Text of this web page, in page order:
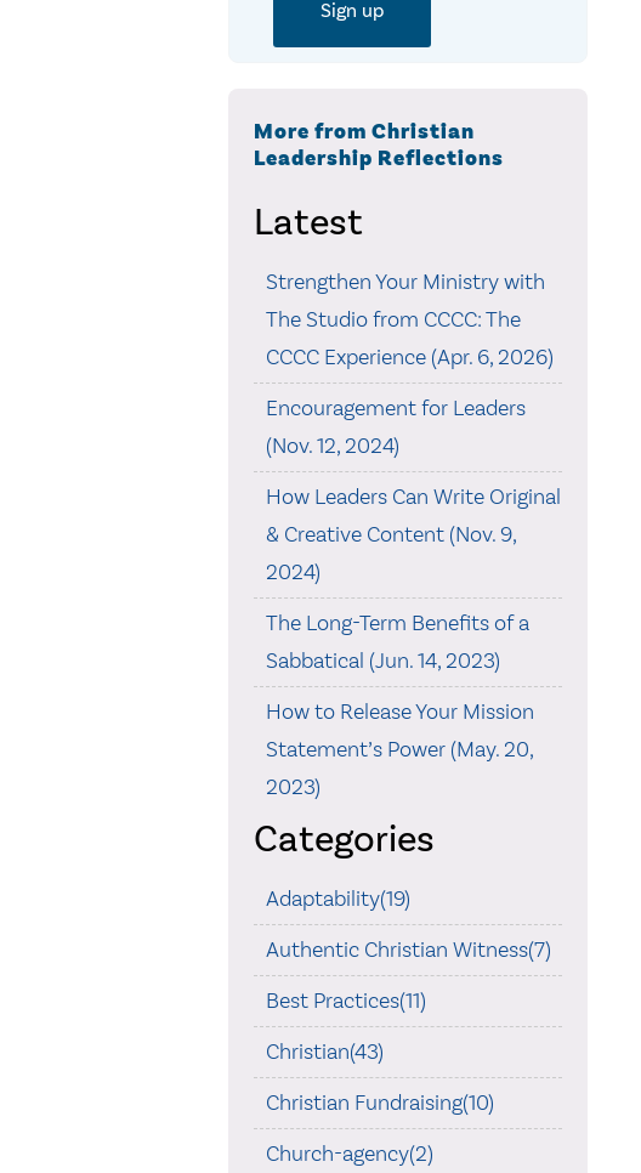
More from Christian
Leadership Reflections
Latest
Strengthen Your Ministry with
The Studio from CCCC: The
CCCC Experience (Apr. 6, 2026)
Encouragement for Leaders
(Nov. 12, 2024)
How Leaders Can Write Original
& Creative Content (Nov. 9,
2024)
The Long-Term Benefits of a
Sabbatical (Jun. 14, 2023)
How to Release Your Mission
Statement’s Power (May. 20,
2023)
Categories
Adaptability(19)
Authentic Christian Witness(7)
Best Practices(11)
Christian(43)
Christian Fundraising(10)
Church-agency(2)